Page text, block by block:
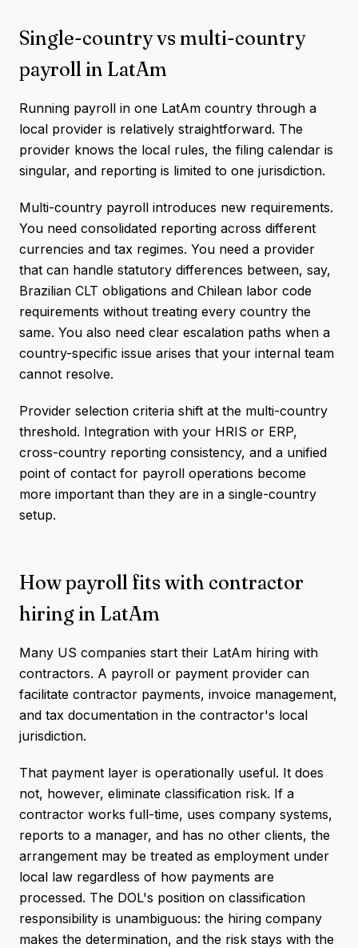
Single-country vs multi-country
payroll in LatAm
Running payroll in one LatAm country through a
local provider is relatively straightforward. The
provider knows the local rules, the filing calendar is
singular, and reporting is limited to one jurisdiction.
Multi-country payroll introduces new requirements.
You need consolidated reporting across different
currencies and tax regimes. You need a provider
that can handle statutory differences between, say,
Brazilian CLT obligations and Chilean labor code
requirements without treating every country the
same. You also need clear escalation paths when a
country-specific issue arises that your internal team
cannot resolve.
Provider selection criteria shift at the multi-country
threshold. Integration with your HRIS or ERP,
cross-country reporting consistency, and a unified
point of contact for payroll operations become
more important than they are in a single-country
setup.
How payroll fits with contractor
hiring in LatAm
Many US companies start their LatAm hiring with
contractors. A payroll or payment provider can
facilitate contractor payments, invoice management,
and tax documentation in the contractor's local
jurisdiction.
That payment layer is operationally useful. It does
not, however, eliminate classification risk. If a
contractor works full-time, uses company systems,
reports to a manager, and has no other clients, the
arrangement may be treated as employment under
local law regardless of how payments are
processed. The DOL's position on classification
responsibility is unambiguous: the hiring company
makes the determination, and the risk stays with the